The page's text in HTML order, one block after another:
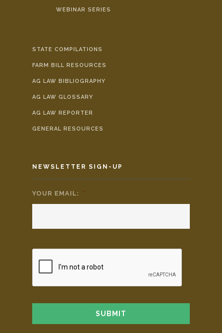
WEBINAR SERIES
STATE COMPILATIONS
FARM BILL RESOURCES
AG LAW BIBLIOGRAPHY
AG LAW GLOSSARY
AG LAW REPORTER
GENERAL RESOURCES
NEWSLETTER SIGN-UP
YOUR EMAIL: *